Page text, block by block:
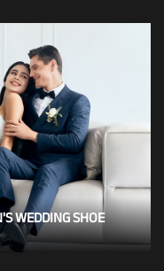
WEDDING SHOE